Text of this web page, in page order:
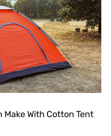
Make With Cotton Tent